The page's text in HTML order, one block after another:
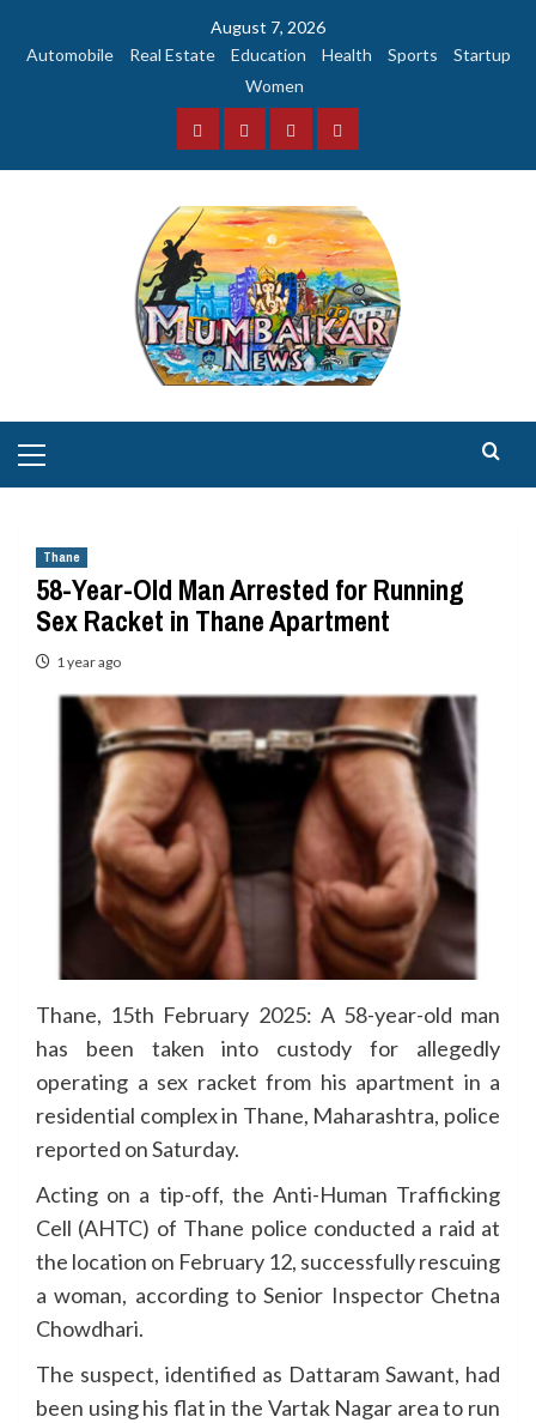
August 7, 2026
Automobile
Real Estate Education Health Sports
Startup
Women
FacebookInstagramTwitterYouTube
Menu
Thane
58-Year-Old Man Arrested for Running
Sex Racket in Thane Apartment
1 year ago
Thane, 15th February 2025: A 58-year-old man
has been taken into custody for allegedly
operating a sex racket from his apartment in a
residential complex in Thane, Maharashtra, police
reported on Saturday.
Acting on a tip-off, the Anti-Human Trafficking
Cell (AHTC) of Thane police conducted a raid at
the location on February 12, successfully rescuing
a woman, according to Senior Inspector Chetna
Chowdhari.
The suspect, identified as Dattaram Sawant, had
been using his flat in the Vartak Nagar area to run